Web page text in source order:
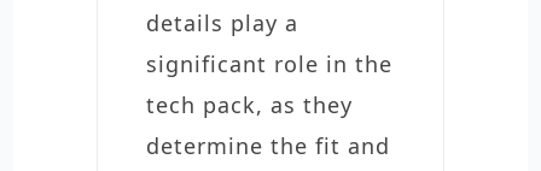
details play a
significant role in the
tech pack, as they
determine the fit and